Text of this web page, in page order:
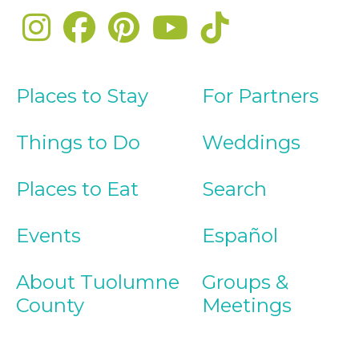
Places to Stay
Things to Do
Places to Eat
Events
About Tuolumne
County
For Partners
Weddings
Search
Español
Groups &
Meetings